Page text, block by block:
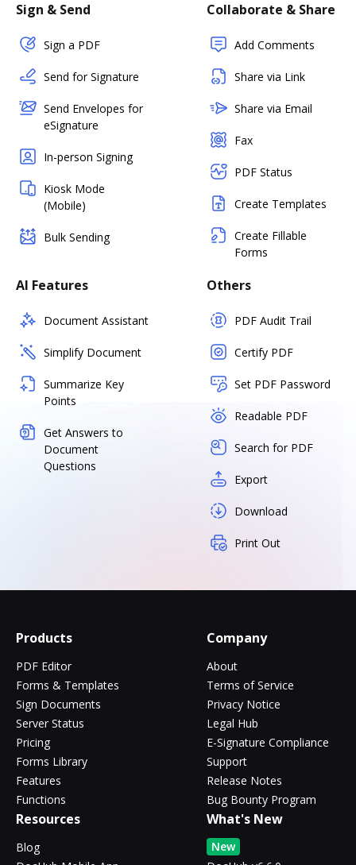
Sign & Send
Sign a PDF
Send for Signature
Send Envelopes for
eSignature
In-person Signing
Kiosk Mode
(Mobile)
Bulk Sending
Collaborate & Share
Add Comments
Share via Link
Share via Email
Fax
PDF Status
Create Templates
Create Fillable
Forms
AI Features
Document Assistant
Simplify Document
Summarize Key
Points
Get Answers to
Document
Questions
Others
PDF Audit Trail
Certify PDF
Set PDF Password
Readable PDF
Search for PDF
Export
Download
Print Out
Products
PDF Editor
Forms & Templates
Sign Documents
Server Status
Pricing
Forms Library
Features
Functions
Company
About
Terms of Service
Privacy Notice
Legal Hub
E-Signature Compliance
Support
Release Notes
Bug Bounty Program
Resources
Blog
What's New
New